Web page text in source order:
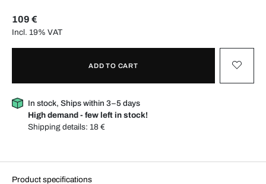
109 €
Incl. 19% VAT
ADD TO CART
In stock, Ships within 3–5 days
High demand - few left in stock!
Shipping details: 18 €
Product specifications